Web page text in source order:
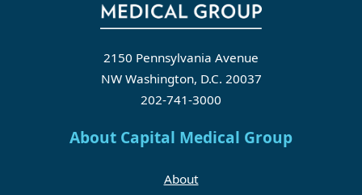
2150 Pennsylvania Avenue
NW Washington, D.C. 20037
202-741-3000
About Capital Medical Group
About